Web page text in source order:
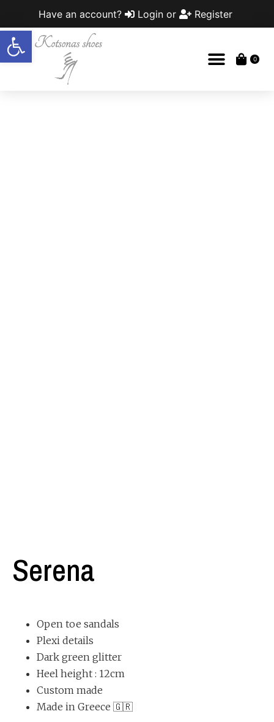
Have an account? Login or Register
0
Serena
Open toe sandals
Plexi details
Dark green glitter
Heel height : 12cm
Custom made
Made in Greece 🇬🇷
Open toolbar